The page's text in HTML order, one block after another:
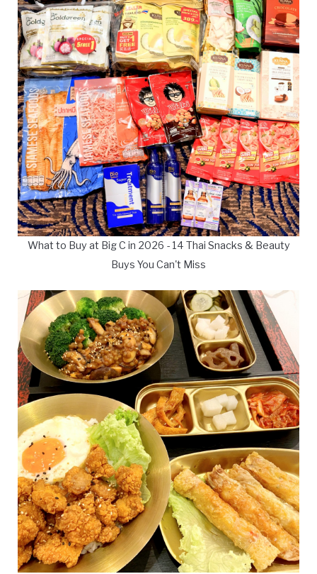
What to Buy at Big C in 2026 - 14 Thai Snacks & Beauty
Buys You Can't Miss